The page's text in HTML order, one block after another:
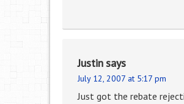
Justinsays
July 12, 2007 at 5:17 pm
Just got the rebate